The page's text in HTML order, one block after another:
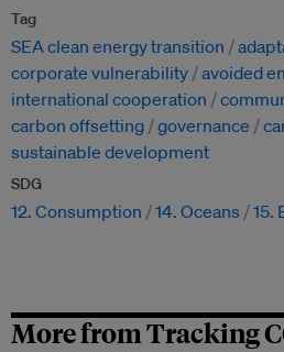
Tag
SEA clean energy transition
corporate vulnerability avoided
international cooperation
carbon offsetting governance
sustainable development
SDG
12. Consumption 14. Oceans 15.
More from Tracking